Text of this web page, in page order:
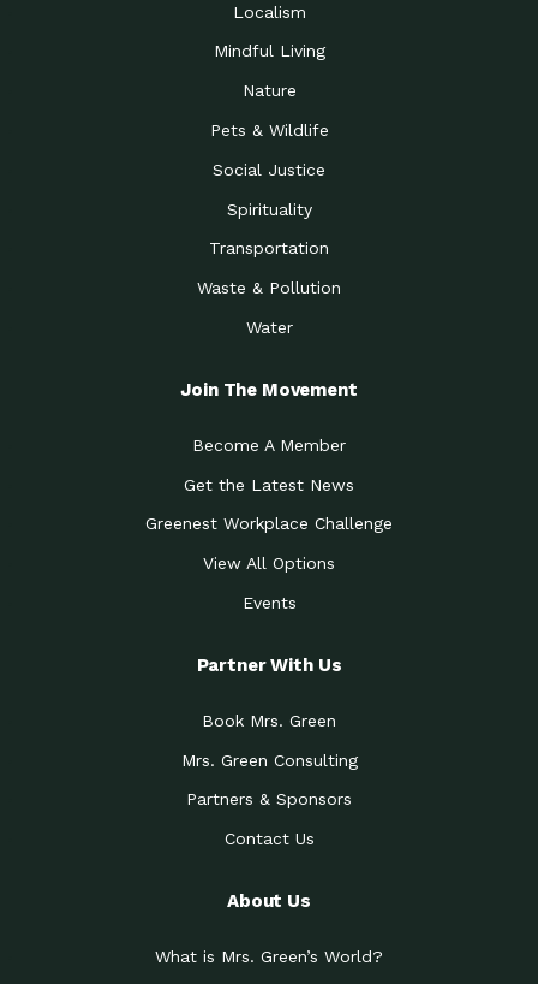
Localism
Mindful Living
Nature
Pets & Wildlife
Social Justice
Spirituality
Transportation
Waste & Pollution
Water
Join The Movement
Become A Member
Get the Latest News
Greenest Workplace Challenge
View All Options
Events
Partner With Us
Book Mrs. Green
Mrs. Green Consulting
Partners & Sponsors
Contact Us
About Us
What is Mrs. Green’s World?